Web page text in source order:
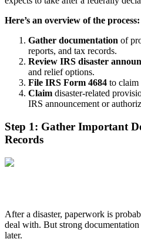
Here’s an overview of the process:
Gather documentation of
reports, and tax records.
Review IRS disaster
and relief options.
File IRS Form 4684 to claim
Claim disaster-related
IRS announcement or
Step 1: Gather Important
Records
After a disaster, paperwork is
deal with. But strong
later.